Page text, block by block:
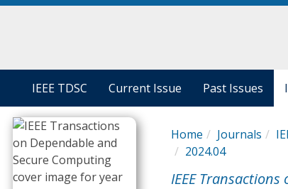
Journals
Video Library
IEEE TDSC Current Issue Past Issues
Home Journals
2024.04
IEEE